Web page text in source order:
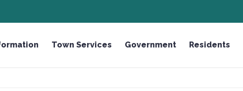
Town Services Government Residents